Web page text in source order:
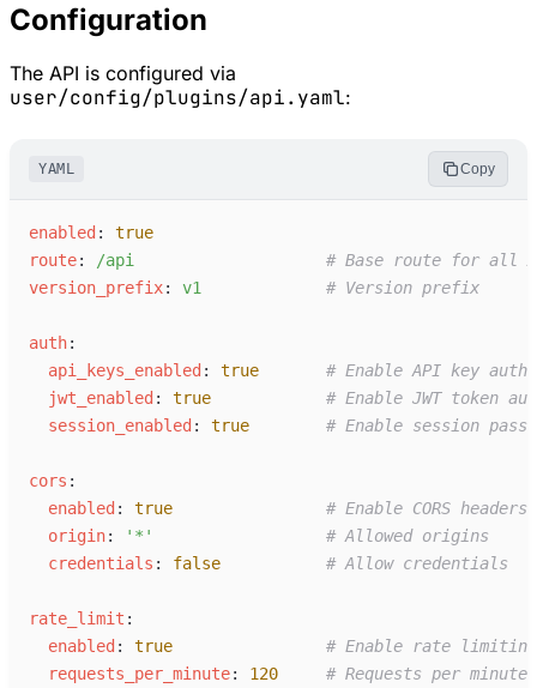
Configuration
The API is configured via
user/config/plugins/api.yaml:
YAML Copy
enabled :
true
route: /api # Base route for all
version_prefix: v1 # Version prefix
auth:
api_keys_enabled : true # Enable API key
jwt_enabled : true # Enable JWT token
session_enabled : true # Enable session
cors :
enabled : true # Enable CORS headers
origin: ' * ' # Allowed origins
credentials : false # Allow credentials
rate_limit :
enabled : true # Enable rate limiting
requests_per_minute: 120 # Requests per